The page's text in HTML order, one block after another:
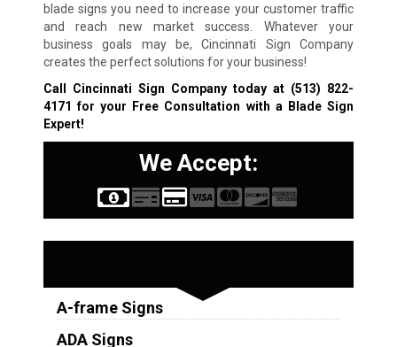
blade signs you need to increase your customer traffic
and reach new market success. Whatever your
business goals may be, Cincinnati Sign Company
creates the perfect solutions for your business!
Call Cincinnati Sign Company today at (513) 822-
4171 for your Free Consultation with a Blade Sign
Expert!
We Accept:
A-frame Signs
ADA Signs